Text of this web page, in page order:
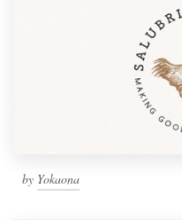
by Yokaona